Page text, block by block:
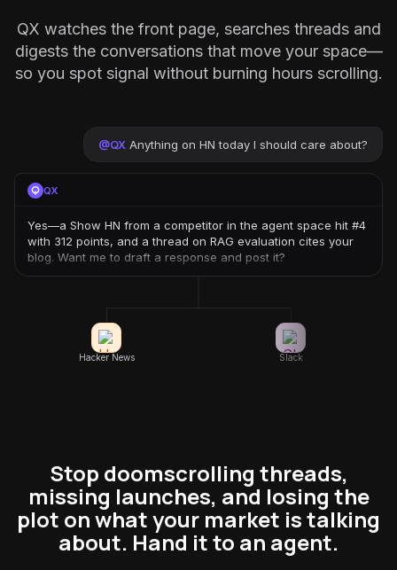
QX watches the front page, searches threads and
digests the conversations that move your space—
so you spot signal without burning hours scrolling.
@QX Anything on HN today I should care about?
QX
Yes—a Show HN from a competitor in the agent space hit #4
with 312 points, and a thread on RAG evaluation cites your
blog. Want me to draft a response and post it?
Hacker News Slack
Stop doomscrolling threads,
missing launches, and losing the
plot on what your market is talking
about. Hand it to an agent.